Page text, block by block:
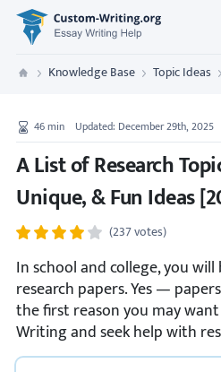
Custom-Writing.org
Custom Writing
Knowledge Base Topic Ideas
46min Updated: December 29th, 2025
A List of Research
Unique, & Fun Ideas
(237 votes)
In school and college, you
research papers. Yes —
the first reason you may
Writing and seek help with